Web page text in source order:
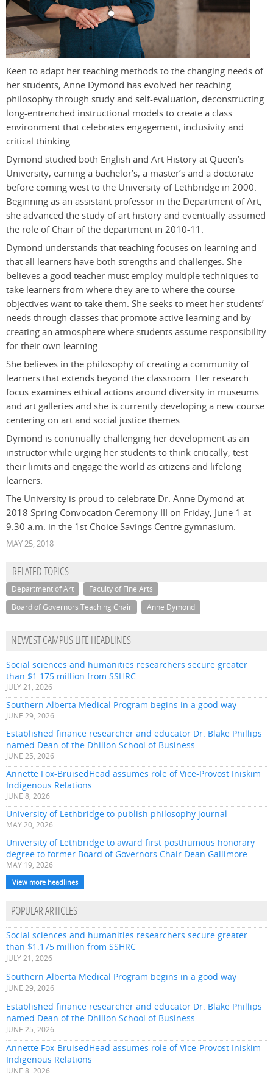
Keen to adapt her teaching methods to the changing needs of
her students, Anne Dymond has evolved her teaching
philosophy through study and self-evaluation, deconstructing
long-entrenched instructional models to create a class
environment that celebrates engagement, inclusivity and
critical thinking.
Dymond studied both English and Art History at Queen’s
University, earning a bachelor’s, a master’s and a doctorate
before coming west to the University of Lethbridge in 2000.
Beginning as an assistant professor in the Department of Art,
she advanced the study of art history and eventually assumed
the role of Chair of the department in 2010-11.
Dymond understands that teaching focuses on learning and
that all learners have both strengths and challenges. She
believes a good teacher must employ multiple techniques to
take learners from where they are to where the course
objectives want to take them. She seeks to meet her students’
needs through classes that promote active learning and by
creating an atmosphere where students assume responsibility
for their own learning.
She believes in the philosophy of creating a community of
learners that extends beyond the classroom. Her research
focus examines ethical actions around diversity in museums
and art galleries and she is currently developing a new course
centering on art and social justice themes.
Dymond is continually challenging her development as an
instructor while urging her students to think critically, test
their limits and engage the world as citizens and lifelong
learners.
The University is proud to celebrate Dr. Anne Dymond at
2018 Spring Convocation Ceremony III on Friday, June 1 at
9:30 a.m. in the 1st Choice Savings Centre gymnasium.
MAY 25, 2018
RELATED TOPICS
Department of Art
Faculty of Fine Arts
Board of Governors Teaching Chair
Anne Dymond
NEWEST CAMPUS LIFE HEADLINES
Social sciences and humanities researchers secure greater
than $1.175 million from SSHRC
JULY 21, 2026
Southern Alberta Medical Program begins in a good way
JUNE 29, 2026
Established finance researcher and educator Dr. Blake Phillips
named Dean of the Dhillon School of Business
JUNE 25, 2026
Annette Fox-BruisedHead assumes role of Vice-Provost Iniskim
Indigenous Relations
JUNE 8, 2026
University of Lethbridge to publish philosophy journal
MAY 20, 2026
University of Lethbridge to award first posthumous honorary
degree to former Board of Governors Chair Dean Gallimore
MAY 19, 2026
View more headlines
POPULAR ARTICLES
Social sciences and humanities researchers secure greater
than $1.175 million from SSHRC
JULY 21, 2026
Southern Alberta Medical Program begins in a good way
JUNE 29, 2026
Established finance researcher and educator Dr. Blake Phillips
named Dean of the Dhillon School of Business
JUNE 25, 2026
Annette Fox-BruisedHead assumes role of Vice-Provost Iniskim
Indigenous Relations
JUNE 8, 2026